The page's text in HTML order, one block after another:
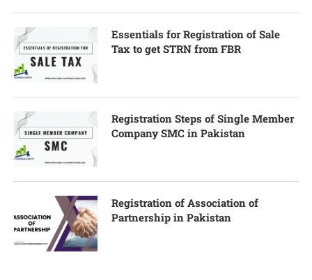
Essentials for Registration of Sale
Tax to get STRN from FBR
Registration Steps of Single Member
Company SMC in Pakistan
Registration of Association of
Partnership in Pakistan